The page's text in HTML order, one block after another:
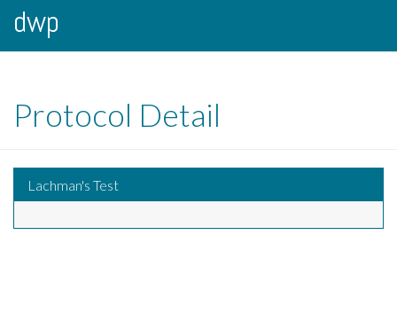
dwp
Protocol Detail
Lachman's Test